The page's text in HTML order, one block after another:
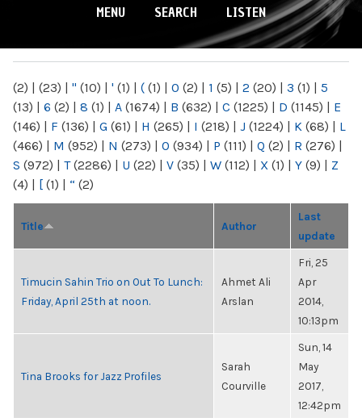
MENU SEARCH LISTEN
(2) | (23) | " (10) | ' (1) | ( (1) | 0 (2) | 1 (5) | 2 (20) | 3 (1) | 5
(13) | 6 (2) | 8 (1) | A (1674) | B (632) | C (1225) | D (1145) | E
(146) | F (136) | G (61) | H (265) | I (218) | J (1224) | K (68) | L
(466) | M (952) | N (273) | O (934) | P (111) | Q (2) | R (276) |
S (972) | T(2286) | U (22) | V (35) | W (112) | X (1) | Y (9) | Z
(4) | [ (1) | “ (2)
Title Author
Last
update
Timucin Sahin Trio on Out To Lunch:
Friday, April 25th at noon.
Ahmet Ali
Arslan
Fri, 25
Apr
2014,
10:13pm
Tina Brooks for Jazz Profiles
Sarah
Courville
Sun, 14
May
2017,
12:42pm